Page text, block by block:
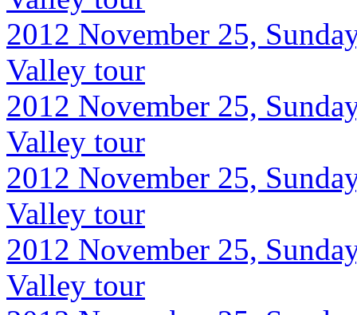
2012 November 25,
Valley tour
2012 November 25,
Valley tour
2012 November 25,
Valley tour
2012 November 25,
Valley tour